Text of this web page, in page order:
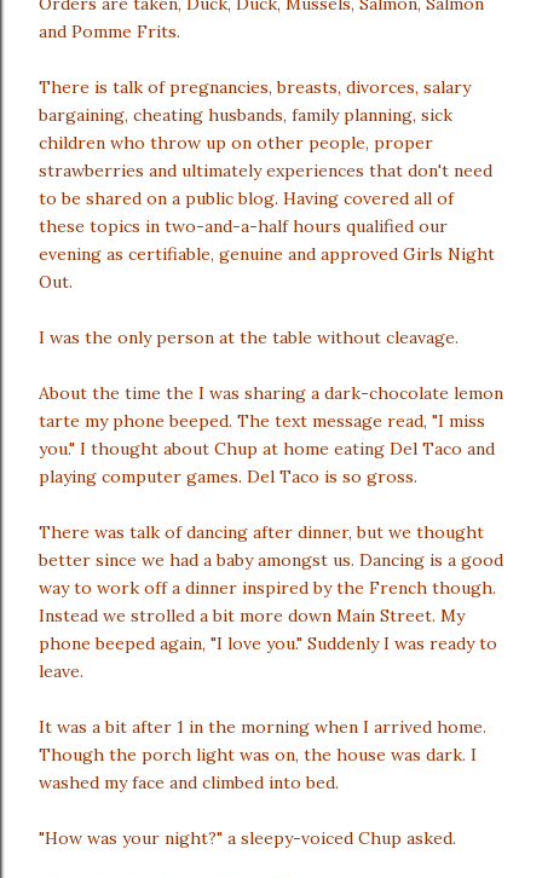
and Pomme Frits.
There is talk of pregnancies, breasts, divorces, salary
bargaining, cheating husbands, family planning, sick
children who throw up on other people, proper
strawberries and ultimately experiences that don't need
to be shared on a public blog. Having covered all of
these topics in two-and-a-half hours qualified our
evening as certifiable, genuine and approved Girls Night
Out.
I was the only person at the table without cleavage.
About the time the I was sharing a dark-chocolate lemon
tarte my phone beeped. The text message read, "I miss
you." I thought about Chup at home eating Del Taco and
playing computer games. Del Taco is so gross.
There was talk of dancing after dinner, but we thought
better since we had a baby amongst us. Dancing is a good
way to work off a dinner inspired by the French though.
Instead we strolled a bit more down Main Street. My
phone beeped again, "I love you." Suddenly I was ready to
leave.
It was a bit after 1 in the morning when I arrived home.
Though the porch light was on, the house was dark. I
washed my face and climbed into bed.
"How was your night?" a sleepy-voiced Chup asked.